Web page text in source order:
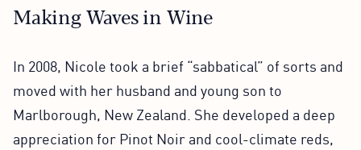
Making Waves in Wine
In 2008, Nicole took a brief “sabbatical” of sorts and
moved with her husband and young son to
Marlborough, New Zealand. She developed a deep
appreciation for Pinot Noir and cool-climate reds,